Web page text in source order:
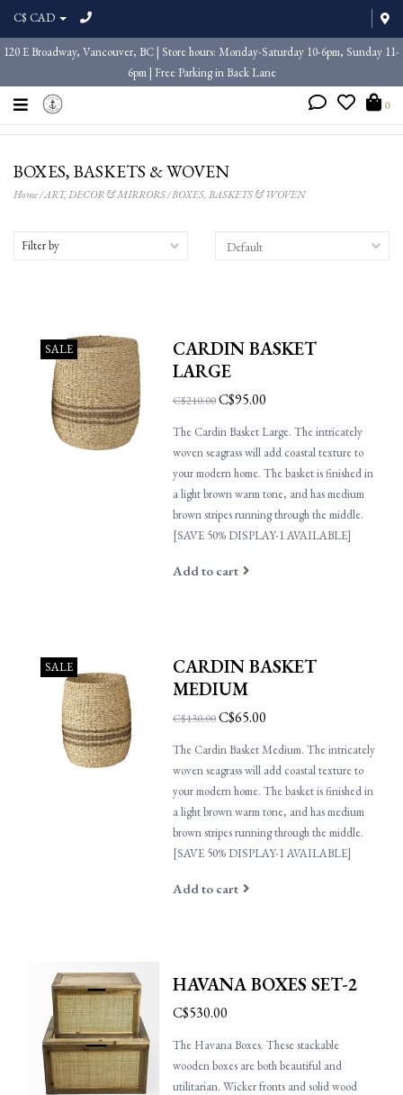
C$ CAD
120 E Broadway, Vancouver, BC | Store hours: Monday-Saturday 10-6pm, Sunday 11-
6pm | Free Parking in Back Lane
0
BOXES, BASKETS & WOVEN
Home/ART, DECOR & MIRRORS/BOXES, BASKETS & WOVEN
Filter by
SALE
CARDIN BASKET
LARGE
C$210.00C$95.00
The Cardin Basket Large. The intricately
woven seagrass will add coastal texture to
your modern home. The basket is finished in
a light brown warm tone, and has medium
brown stripes running through the middle.
[SAVE 50% DISPLAY-1 AVAILABLE]
Add to cart
SALE
CARDIN BASKET
MEDIUM
C$130.00C$65.00
The Cardin Basket Medium. The intricately
woven seagrass will add coastal texture to
your modern home. The basket is finished in
a light brown warm tone, and has medium
brown stripes running through the middle.
[SAVE 50% DISPLAY-1 AVAILABLE]
Add to cart
HAVANA BOXES SET-2
C$530.00
The Havana Boxes. These stackable
wooden boxes are both beautiful and
utilitarian. Wicker fronts and solid wood